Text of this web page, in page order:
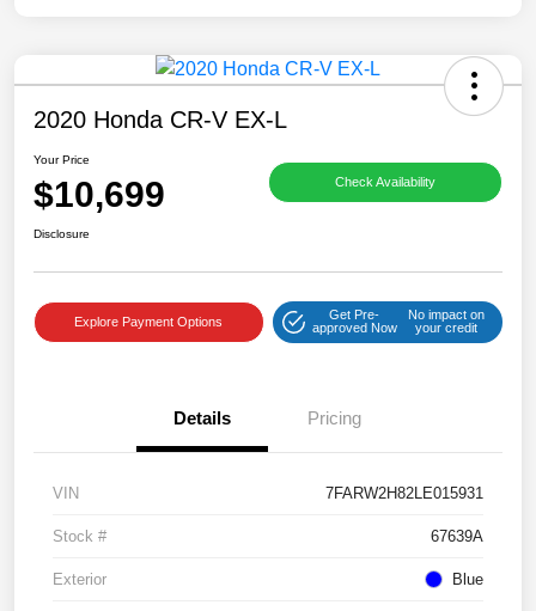
2020 Honda CR-V EX-L
Your Price
$10,699 Check Availability
Disclosure
Explore Payment Options
Get Pre-
approved Now
No impact on
your credit
Details Pricing
VIN 7FARW2H82LE015931
Stock # 67639A
Exterior Blue